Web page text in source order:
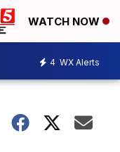
WATCH NOW
4 WX Alerts